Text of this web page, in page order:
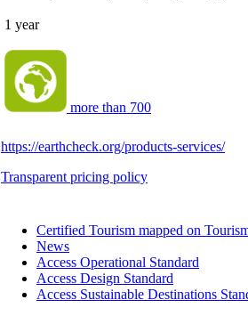
1 year
more than 700
https://earthcheck.org/products-services/
Transparent pricing policy
Certified Tourism mapped on
News
Access Operational Standard
Access Design Standard
Access Sustainable Destinations